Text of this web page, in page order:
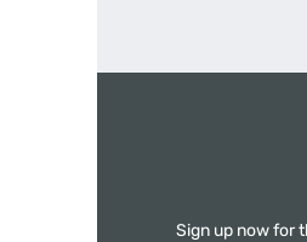
Sign up now for